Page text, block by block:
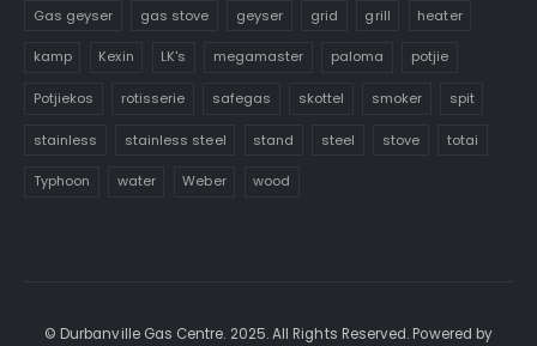
Gas geyser gas stove geyser grid grill heater
kamp Kexin LK's megamaster paloma potjie
Potjiekos rotisserie safegas skottel smoker spit
stainless stainless steel stand steel stove totai
Typhoon water Weber wood
© Durbanville Gas Centre. 2025. All Rights Reserved. Powered by